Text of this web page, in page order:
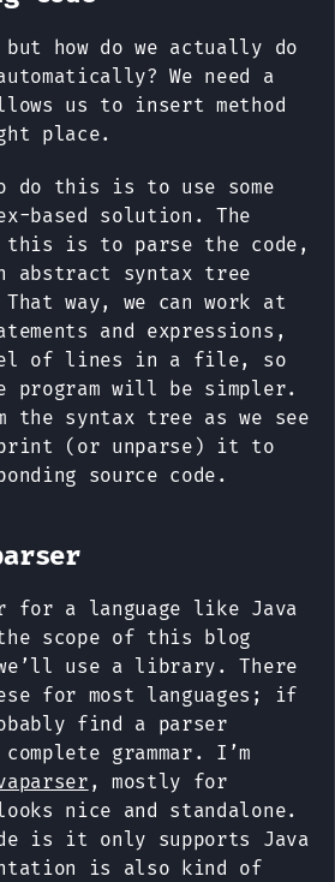
how do we actually do
We need a
us to insert method
place.
do this is to use some
based solution. The
this is to parse the code,
abstract syntax tree
way, we can work at
and expressions,
of lines in a file, so
program will be simpler.
the syntax tree as we see
(or unparse) it to
source code.
for a language like Java
scope of this blog
use a library. There
for most languages; if
find a parser
grammar. I’m
, mostly for
nice and standalone.
is it only supports Java
is also kind of